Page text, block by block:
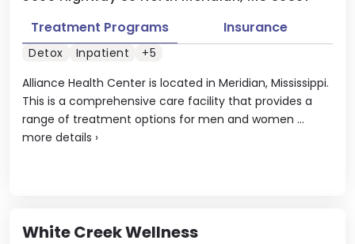
Alliance Health Center is located in Meridian, Mississippi.
This is a comprehensive care facility that provides a
range of treatment options for men and women ...
more details ›
Treatment Programs Insurance
Detox Inpatient +5
White Creek Wellness